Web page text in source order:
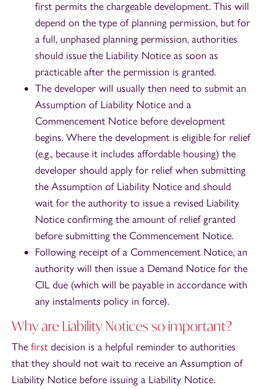
first permits the chargeable development. This will
depend on the type of planning permission, but for
a full, unphased planning permission, authorities
should issue the Liability Notice as soon as
practicable after the permission is granted.
The developer will usually then need to submit an
Assumption of Liability Notice and a
Commencement Notice before development
begins. Where the development is eligible for relief
(e.g., because it includes affordable housing) the
developer should apply for relief when submitting
the Assumption of Liability Notice and should
wait for the authority to issue a revised Liability
Notice confirming the amount of relief granted
before submitting the Commencement Notice.
Following receipt of a Commencement Notice, an
authority will then issue a Demand Notice for the
CIL due (which will be payable in accordance with
any instalments policy in force).
Why are Liability Notices so important?
The first decision is a helpful reminder to authorities
that they should not wait to receive an Assumption of
Liability Notice before issuing a Liability Notice.